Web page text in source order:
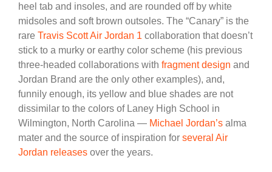
heel tab and insoles, and are rounded off by white
midsoles and soft brown outsoles. The “Canary” is the
rare Travis Scott Air Jordan 1 collaboration that doesn’t
stick to a murky or earthy color scheme (his previous
three-headed collaborations with fragment design and
Jordan Brand are the only other examples), and,
funnily enough, its yellow and blue shades are not
dissimilar to the colors of Laney High School in
Wilmington, North Carolina — Michael Jordan’s alma
mater and the source of inspiration for several Air
Jordan releases over the years.